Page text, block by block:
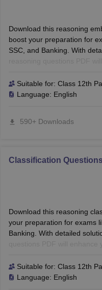
Download this reasoning
boost your preparation for
SSC, and Banking. With
reasoning questions PDF
for B-School and
Suitable for: Class 12th
Language: English
590+ Downloads
Classification
Download this reasoning
your preparation for exams
Banking. With detailed
questions PDF will
and competitive exams!
Suitable for: Class 12th
Language: English